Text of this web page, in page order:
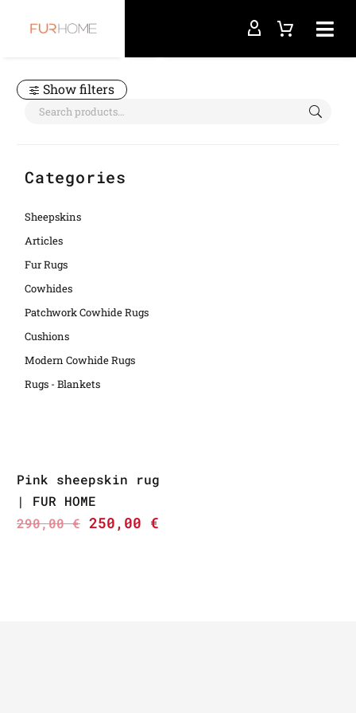
Show filters
Categories
Sheepskins
Articles
Fur Rugs
Cowhides
Patchwork Cowhide Rugs
Cushions
Modern Cowhide Rugs
Rugs - Blankets
Pink sheepskin rug
| FUR HOME
290,00€ 250,00 €